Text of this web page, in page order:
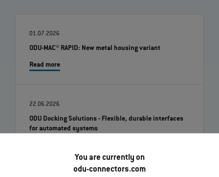
You are currently on
odu-connectors.com
01.07.2026
ODU-MAC® RAPID: New metal housing variant
Read more
22.06.2026
ODU Docking Solutions - Flexible, durable interfaces
for automated systems